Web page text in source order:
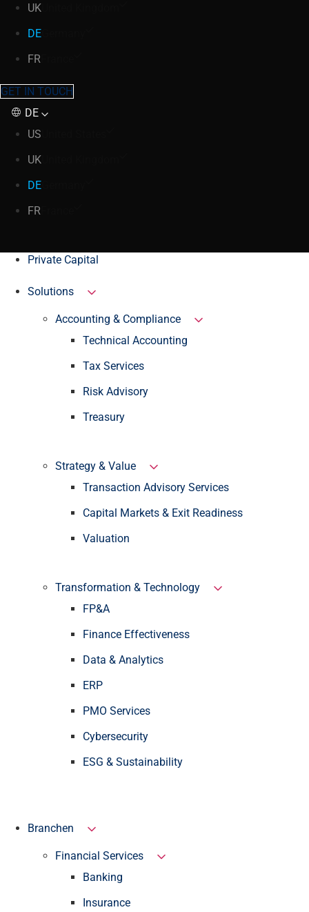
UK
DE
FR
GET IN TOUCH
DE
US
UK
DE
FR
Private Capital
Solutions
Accounting & Compliance
Technical Accounting
Tax Services
Risk Advisory
Treasury
Strategy & Value
Transaction Advisory Services
Capital Markets & Exit Readiness
Valuation
Transformation & Technology
FP&A
Finance Effectiveness
Data & Analytics
ERP
PMO Services
Cybersecurity
ESG & Sustainability
Branchen
Financial Services
Banking
Insurance